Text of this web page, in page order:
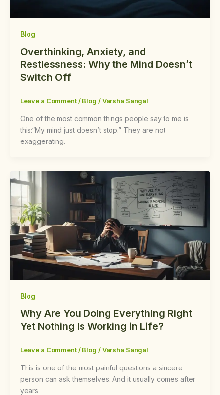
Blog
Overthinking, Anxiety, and
Restlessness: Why the Mind Doesn’t
Switch Off
Leave a Comment / Blog /Varsha Sangal
One of the most common things people say to me is
this:“My mind just doesn’t stop.” They are not
exaggerating.
Blog
Why Are You Doing Everything Right
Yet Nothing Is Working in Life?
Leave a Comment/ Blog /Varsha Sangal
This is one of the most painful questions a sincere
person can ask themselves. And it usually comes after
years